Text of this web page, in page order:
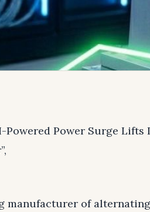
Powered Power Surge
manufacturer of